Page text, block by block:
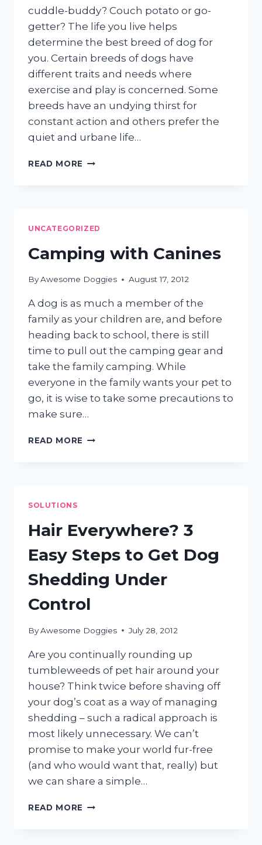
cuddle-buddy? Couch potato or go-
getter? The life you live helps
determine the best breed of dog for
you. Certain breeds of dogs have
different traits and needs where
exercise and play is concerned. Some
breeds have an undying thirst for
constant action and others prefer the
quiet and urbane life…
READ MORE
COUCH
UNCATEGORIZED
Camping with Canines
ByAwesome Doggies August 17, 2012
A dog is as much a member of the
family as your children are, and before
heading back to school, there is still
time to pull out the camping gear and
take the family camping. While
everyone in the family wants your pet to
go, it is wise to take some precautions to
make sure…
READ MORE CAMPING
SOLUTIONS
Hair Everywhere? 3
Easy Steps to Get Dog
Shedding Under
Control
ByAwesome Doggies July 28, 2012
Are you continually rounding up
tumbleweeds of pet hair around your
house? Think twice before shaving off
your dog’s coat as a way of managing
shedding – such a radical approach is
most likely unnecessary. We can’t
promise to make your world fur-free
(and who would want that, really) but
we can share a simple…
READ MORE HAIR